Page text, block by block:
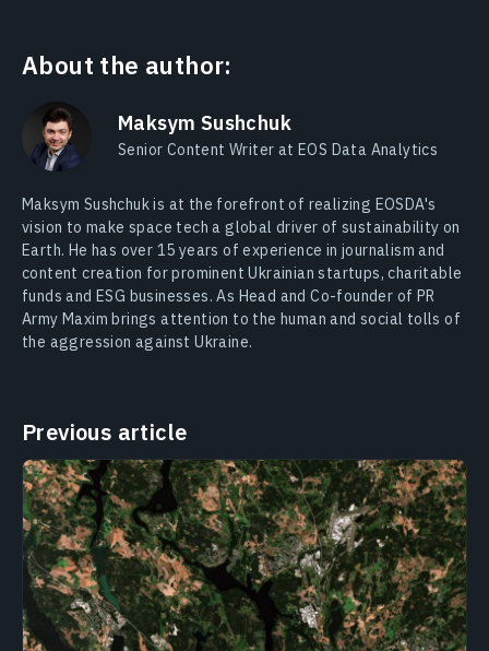
About the author:
Maksym Sushchuk
Senior Content Writer at EOS Data Analytics
Maksym Sushchuk is at the forefront of realizing EOSDA's
vision to make space tech a global driver of sustainability on
Earth. He has over 15 years of experience in journalism and
content creation for prominent Ukrainian startups, charitable
funds and ESG businesses. As Head and Co-founder of PR
Army Maxim brings attention to the human and social tolls of
the aggression against Ukraine.
Previous article